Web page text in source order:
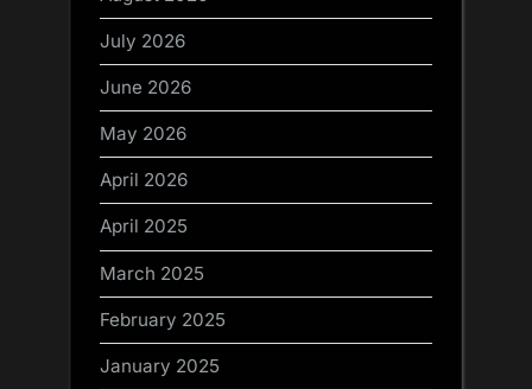
July 2026
June 2026
May 2026
April 2026
April 2025
March 2025
February 2025
January 2025